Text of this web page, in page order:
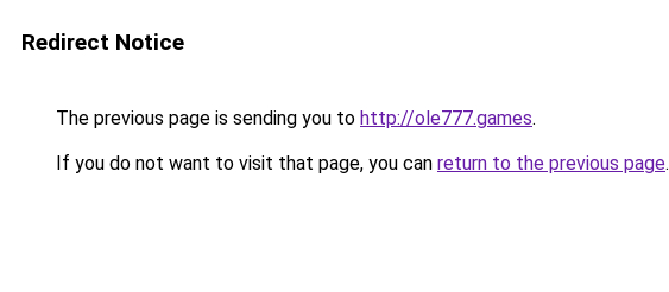
Redirect Notice
The previous page is sending you to http://ole777.games.
If you do not want to visit that page, you can return to the previous page.